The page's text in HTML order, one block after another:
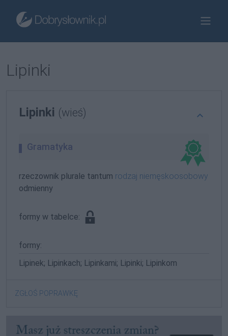
Lipinki
Lipinki (wieś)
Gramatyka
rzeczownik plurale tantum rodzaj niemęskoosobowy
odmienny
formy w tabelce:
formy:
Lipinek; Lipinkach; Lipinkami; Lipinki; Lipinkom
ZGŁOŚ POPRAWKĘ